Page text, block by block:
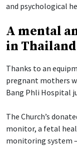
and psychological
A mental
in Thailand
Thanks to an
pregnant mothers
Bang Phli Hospital
The Church’s
monitor, a fetal
monitoring system